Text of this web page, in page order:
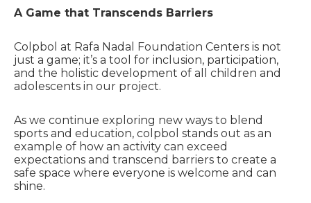
A Game that Transcends Barriers
Colpbol at Rafa Nadal Foundation Centers is not
just a game; it’s a tool for inclusion, participation,
and the holistic development of all children and
adolescents in our project.
As we continue exploring new ways to blend
sports and education, colpbol stands out as an
example of how an activity can exceed
expectations and transcend barriers to create a
safe space where everyone is welcome and can
shine.